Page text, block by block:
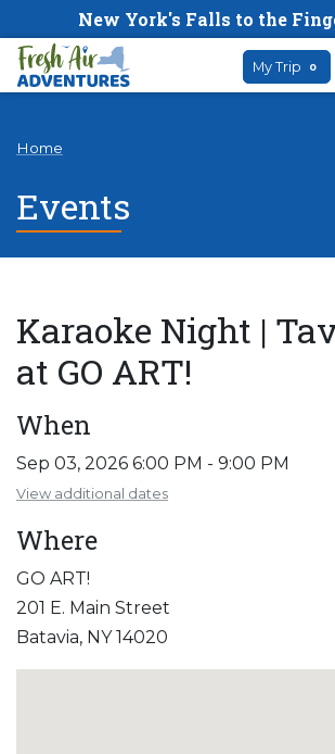
New York's Falls to the
My Trip 0
Home
Events
Karaoke Night |
at GO ART!
When
Sep 03, 2026 6:00 PM - 9:00 PM
View additional dates
Where
GO ART!
201 E. Main Street
Batavia, NY 14020